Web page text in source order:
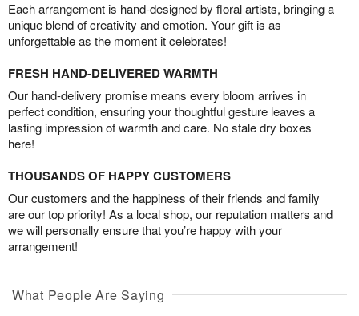
Each arrangement is hand-designed by floral artists, bringing a
unique blend of creativity and emotion. Your gift is as
unforgettable as the moment it celebrates!
FRESH HAND-DELIVERED WARMTH
Our hand-delivery promise means every bloom arrives in
perfect condition, ensuring your thoughtful gesture leaves a
lasting impression of warmth and care. No stale dry boxes
here!
THOUSANDS OF HAPPY CUSTOMERS
Our customers and the happiness of their friends and family
are our top priority! As a local shop, our reputation matters and
we will personally ensure that you’re happy with your
arrangement!
What People Are Saying